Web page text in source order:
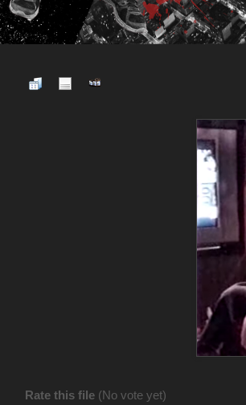
Rate this file (No vote yet)